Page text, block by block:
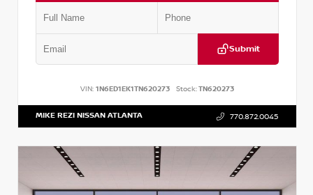
Submit
VIN: 1N6ED1EK1TN620273 Stock:TN620273
MIKE REZI NISSAN ATLANTA 770.872.0045